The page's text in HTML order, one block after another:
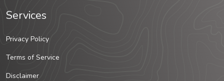
Services
Privacy Policy
Terms of Service
Disclaimer